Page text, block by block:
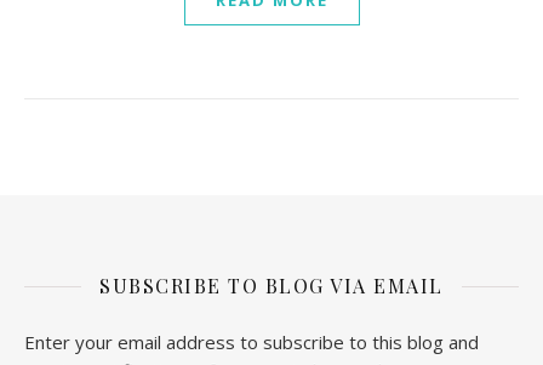
SUBSCRIBE TO BLOG VIA EMAIL
Enter your email address to subscribe to this blog and